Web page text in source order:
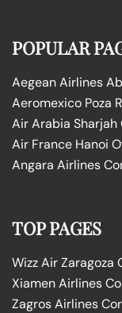
POPULAR
Aegean Airlines
Aeromexico Poza
Air Arabia Sharjah
Air France Hanoi
Angara Airlines
TOP PAGES
Wizz Air Zaragoza
Xiamen Airlines
Zagros Airlines